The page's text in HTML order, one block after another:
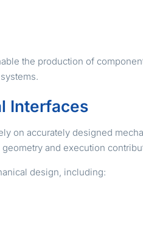
the production of
Interfaces
on accurately designed
and execution
design, including: